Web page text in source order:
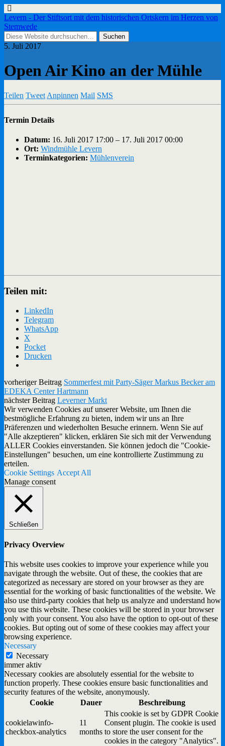
Levern - Der Stiftsort mit dem historischen Ortskern im Herzen von
Stemwede
5. Juli 2017
Open Air Kino an der Mühle
Teilen Tweet Anpinnen Mail SMS
Termin Details
Datum: 16. Juli 2017 17:00 – 17. Juli 2017 00:00
Ort: Windmühle Levern
Terminkategorien: Mühlenverein
Teilen mit:
LinkedIn
Telegram
WhatsApp
X
Pocket
Drucken
vorheriger Beitrag Sommerfest mit Party-Säger Markus Becker am
EDEKA Center Hartmann
nächster Beitrag Leverner Markt
Wir verwenden Cookies auf unserer Website, um Ihnen die
bestmögliche Erfahrung zu bieten, indem wir uns an Ihre
Präferenzen und wiederholten Besuche erinnern. Wenn Sie auf
"Alle akzeptieren" klicken, erklären Sie sich mit der Verwendung
ALLER Cookies einverstanden. Sie können jedoch die "Cookie-
Einstellungen" besuchen, um eine kontrollierte Zustimmung zu
erteilen.
Cookie Settings Accept All
Manage consent
Schließen
Privacy Overview
This website uses cookies to improve your experience while you
navigate through the website. Out of these, the cookies that are
categorized as necessary are stored on your browser as they are
essential for the working of basic functionalities of the website. We
also use third-party cookies that help us analyze and understand how
you use this website. These cookies will be stored in your browser
only with your consent. You also have the option to opt-out of these
cookies. But opting out of some of these cookies may affect your
browsing experience.
Necessary
Necessary
immer aktiv
Necessary cookies are absolutely essential for the website to
function properly. These cookies ensure basic functionalities and
security features of the website, anonymously.
Cookie
Dauer Beschreibung
cookielawinfo-
checkbox-analytics
11
months
This cookie is set by GDPR Cookie
Consent plugin. The cookie is used
to store the user consent for the
cookies in the category "Analytics".